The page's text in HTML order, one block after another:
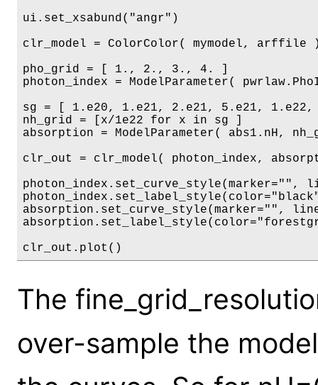
ui.set_xsabund("angr")
clr_model = ColorColor( mymodel, arffile
pho_grid = [ 1., 2., 3., 4. ]
photon_index = ModelParameter(
sg = [ 1.e20, 1.e21, 2.e21, 5.e21,
nh_grid = [x/1e22 for x in sg ]
absorption = ModelParameter( abs1.nH,
clr_out = clr_model( photon_index,
absorption.set_curve_style(marker="",
The
over-sample the